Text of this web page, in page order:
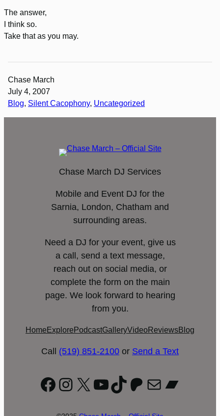
The answer,
I think so.
Take that as you may.
Chase March
July 4, 2007
Blog, Silent Cacophony, Uncategorized
Chase March DJ Services
Mobile and Event DJ for the
Sarnia, London, Chatham and
surrounding areas.
Need a DJ for your event, give us
a call, send a text message,
reach out on social media, or
complete the form on the main
page. We look forward to hearing
from you.
Home Explore PodcastGalleryVideoReviewsBlog
Call (519) 851-2100 or Send a Text
Facebook
Instagram
X YouTube
TikTok
Patreon
Mail